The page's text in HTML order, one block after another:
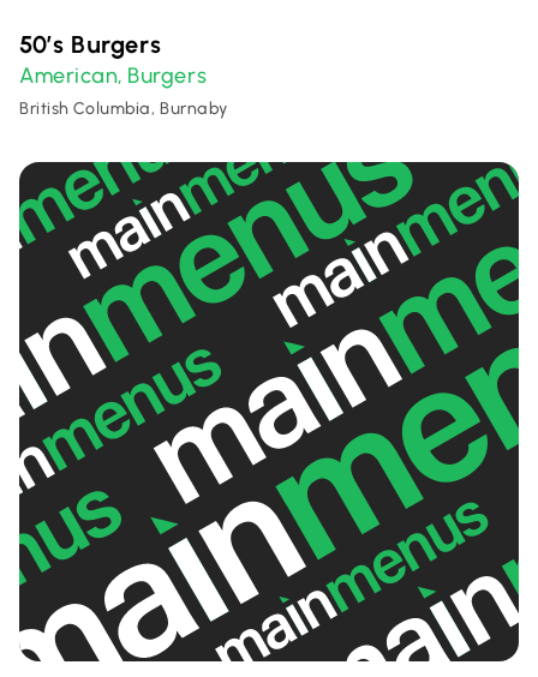
50’s Burgers
American, Burgers
British Columbia, Burnaby